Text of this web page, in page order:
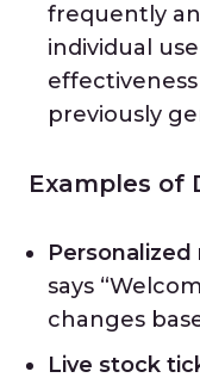
frequently
individual
previously
Examples of
Personalized
says
changes
Live stock